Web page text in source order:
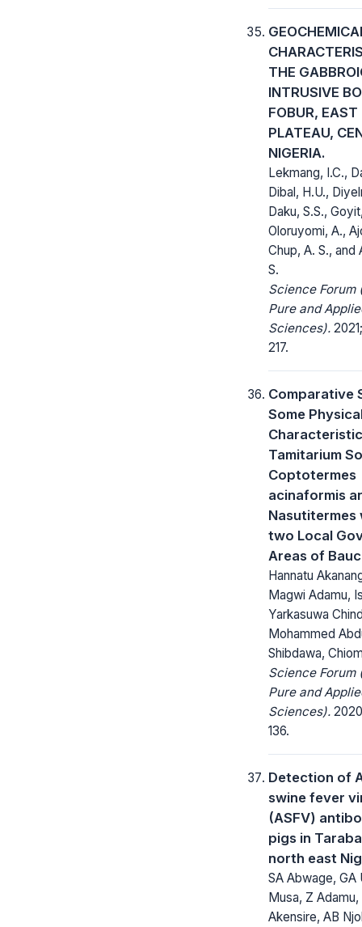
THE
INTRUSIVE
FOBUR,
PLATEAU,
NIGERIA.
Lekmang, I.C.,
Dibal, H.U.,
Daku, S.S.,
Oloruyomi, A.,
Chup, A. S., and
S.
Science Forum
Pure and
Sciences).
217.
Comparative
Some
Tamitarium
Coptotermes
acinaformis
Nasutitermes
two Local
Areas of
Hannatu
Magwi Adamu,
Yarkasuwa
Mohammed
Shibdawa,
Science Forum
Pure and
Sciences).
136.
Detection of
swine fever
(ASFV)
pigs in
north east
SA Abwage, GA
Musa, Z Adamu,
Akensire, AB